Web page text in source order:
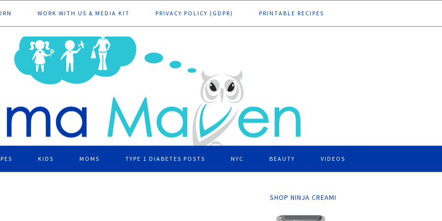
WORK WITH US & MEDIA KIT PRIVACY POLICY (GDPR) PRINTABLE RECIPES
KIDS MOMS TYPE 1 DIABETES POSTS NYC BEAUTY VIDEOS
SHOP NINJA CREAMI